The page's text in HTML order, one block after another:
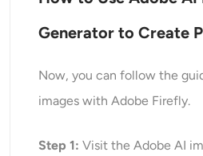
Generator to Create
Now, you can follow the
images with Adobe Firefly.
Step 1: Visit the Adobe AI